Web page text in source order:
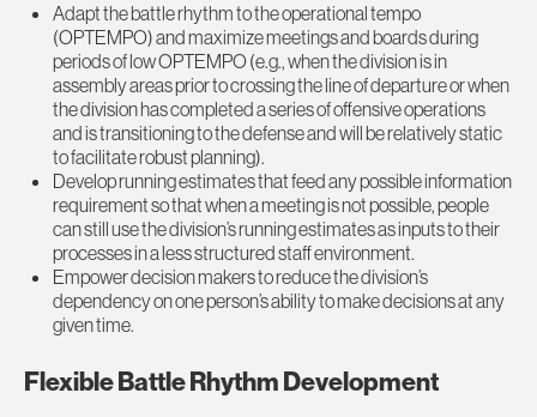
Adapt the battle rhythm to the operational tempo
(OPTEMPO) and maximize meetings and boards during
periods of low OPTEMPO (e.g., when the division is in
assembly areas prior to crossing the line of departure or when
the division has completed a series of offensive operations
and is transitioning to the defense and will be relatively static
to facilitate robust planning).
Develop running estimates that feed any possible information
requirement so that when a meeting is not possible, people
can still use the division’s running estimates as inputs to their
processes in a less structured staff environment.
Empower decision makers to reduce the division’s
dependency on one person’s ability to make decisions at any
given time.
Flexible Battle Rhythm Development